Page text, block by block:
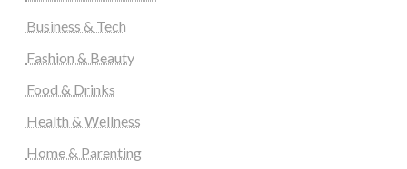
Business & Tech
Fashion & Beauty
Food & Drinks
Health & Wellness
Home & Parenting